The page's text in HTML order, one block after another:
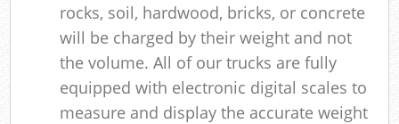
rocks, soil, hardwood, bricks, or concrete
will be charged by their weight and not
the volume. All of our trucks are fully
equipped with electronic digital scales to
measure and display the accurate weight